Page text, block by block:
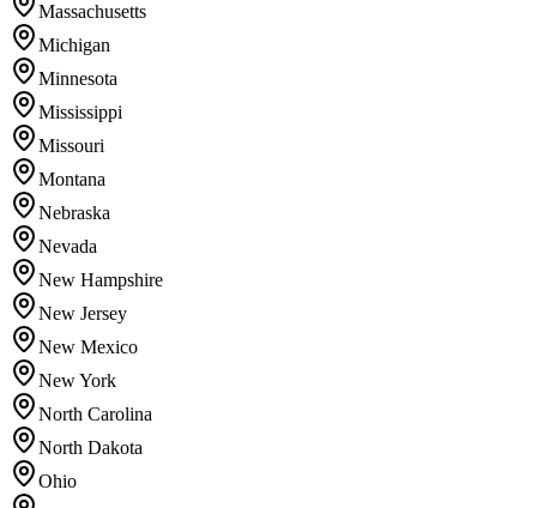
Massachusetts
Michigan
Minnesota
Mississippi
Missouri
Montana
Nebraska
Nevada
New Hampshire
New Jersey
New Mexico
New York
North Carolina
North Dakota
Ohio